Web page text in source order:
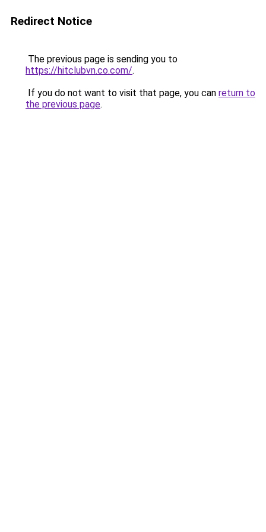
Redirect Notice
The previous page is sending you to
https://hitclubvn.co.com/.
If you do not want to visit that page, you can return to
the previous page.